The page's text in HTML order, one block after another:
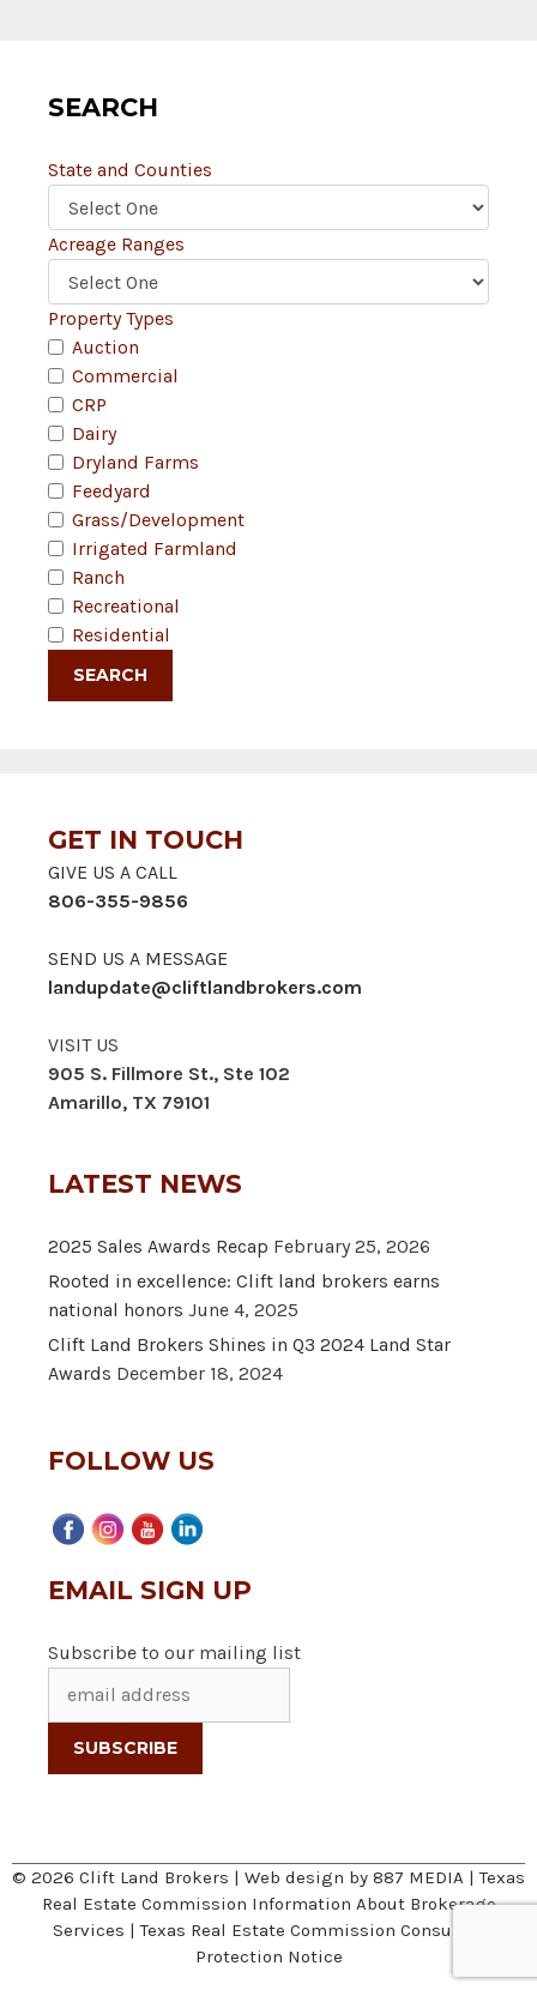
SEARCH
State and Counties
Acreage Ranges
Property Types
Auction
Commercial
CRP
Dairy
Dryland Farms
Feedyard
Grass/Development
Irrigated Farmland
Ranch
Recreational
Residential
GET IN TOUCH
GIVE US A CALL
806-355-9856
SEND US A MESSAGE
landupdate@cliftlandbrokers.com
VISIT US
905 S. Fillmore St., Ste 102
Amarillo, TX 79101
LATEST NEWS
2025 Sales Awards Recap February 25, 2026
Rooted in excellence: Clift land brokers earns
national honors June 4, 2025
Clift Land Brokers Shines in Q3 2024 Land Star
Awards December 18, 2024
FOLLOW US
EMAIL SIGN UP
Subscribe to our mailing list
© 2026 Clift Land Brokers | Web design by 887 MEDIA |Texas
Real Estate Commission Information About Brokerage
Services |Texas Real Estate Commission Consumer
Protection Notice